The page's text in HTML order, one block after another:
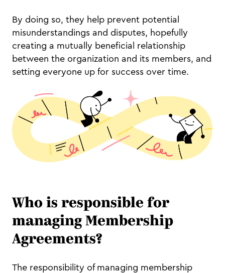
By doing so, they help prevent potential
misunderstandings and disputes, hopefully
creating a mutually beneficial relationship
between the organization and its members, and
setting everyone up for success over time.
Who is responsible for
managing Membership
Agreements?
The responsibility of managing membership